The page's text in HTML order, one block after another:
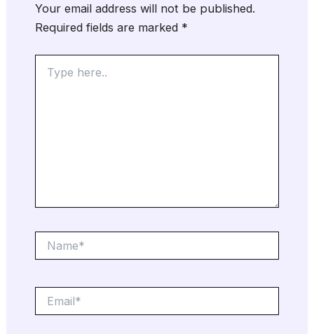
Your email address will not be published.
Required fields are marked *
here..